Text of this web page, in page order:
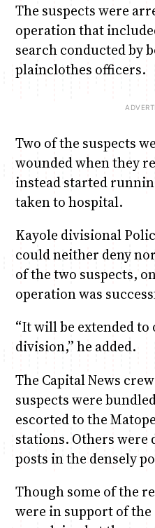
The suspects were
operation that
search conducted by
plainclothes officers.
Two of the suspects
wounded when they
instead started
taken to hospital.
Kayole divisional
could neither deny
of the two suspects,
operation was
“It will be extended
division,” he added.
The Capital News
suspects were
escorted to the
stations. Others were
posts in the densely
Though some of the
were in support of